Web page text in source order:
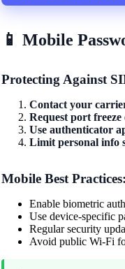
📱 Mobile
Protecting Against
Contact your
Request port freeze
Use authenticator
Limit personal info
Mobile Best Practices:
Enable biometric
Use device-specific
Regular security
Avoid public Wi-Fi